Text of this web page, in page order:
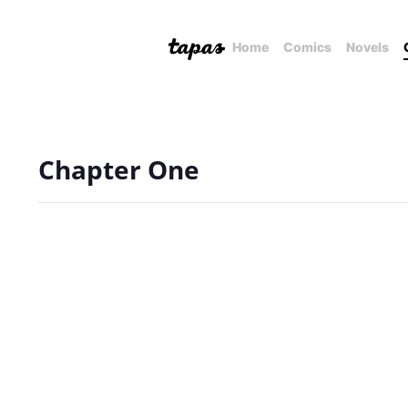
Home Comics Novels
Chapter One